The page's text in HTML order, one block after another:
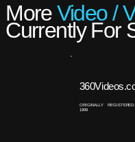
ORIGINALLY REGISTERED:
1999
MoreVideo /
Currently For